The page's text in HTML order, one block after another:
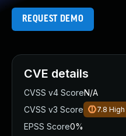
REQUEST DEMO
CVE details
CVSS v4 ScoreN/A
CVSS v3 Score
7.8 High
EPSS Score0%